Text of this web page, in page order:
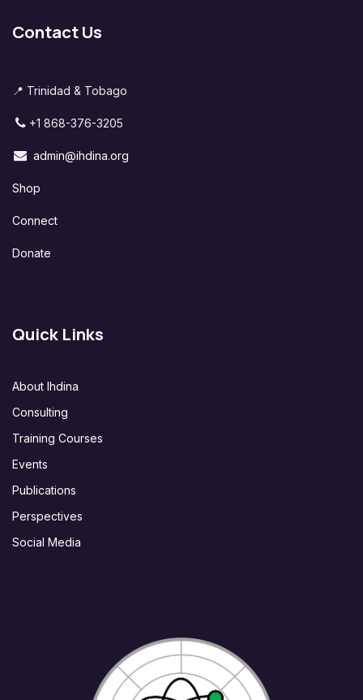
Contact Us
📍 Trinidad & Tobago
+1 868-376-3205
admin@ihdina.org
Shop
Connect
Donate
Quick Links
About Ihdina
Consulting
Training Courses
Events
Publications
Perspectives
Social Media